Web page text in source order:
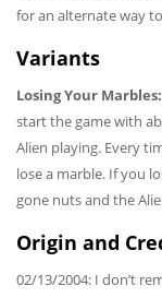
for an alternate way
Variants
Losing Your Marbles:
start the game with
Alien playing. Every
lose a marble. If you
gone nuts and the
Origin and
02/13/2004: I don’t